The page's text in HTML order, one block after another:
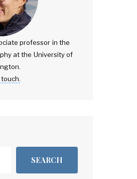
professor in the
at the University of
SEARCH